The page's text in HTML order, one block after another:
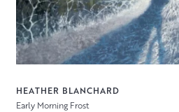
HEATHER BLANCHARD
Early Morning Frost